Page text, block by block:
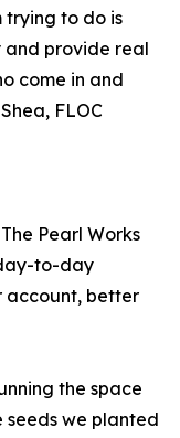
trying to do is
and provide real
come in and
FLOC
Pearl Works
to-day
account, better
the space
seeds we planted